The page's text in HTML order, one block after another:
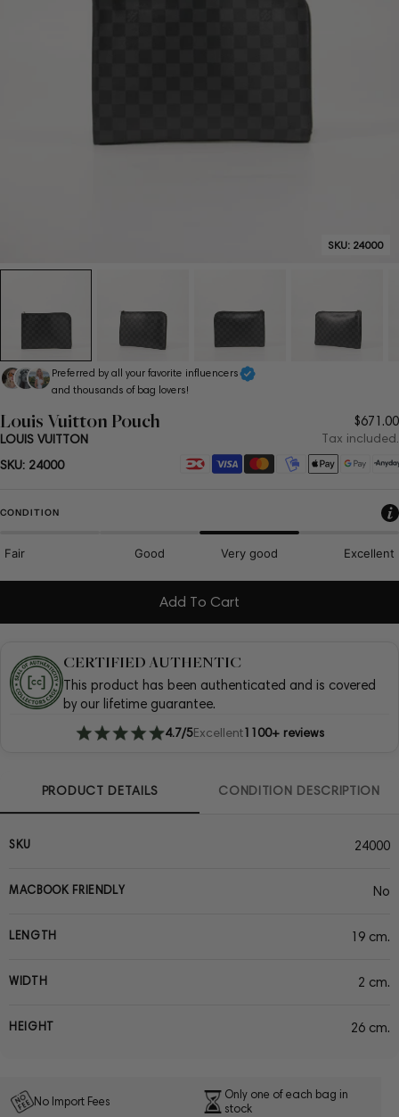
SKU: 24000
Preferred by all your favorite influencers
and thousands of bag lovers!
LOUIS VUITTON
Louis Vuitton Pouch
price
$671.00
Tax included.
SKU: 24000
Payment
CONDITION
Fair Good Very good Excellent
Add To Cart
CERTIFIED AUTHENTIC
This product has been authenticated and is covered
by our lifetime guarantee.
4.7/5Excellent1100+ reviews
PRODUCT DETAILS CONDITION DESCRIPTION
SKU 24000
MACBOOK FRIENDLY No
LENGTH 19 cm.
WIDTH 2 cm.
HEIGHT 26 cm.
No Import Fees
Only one of each bag in
stock